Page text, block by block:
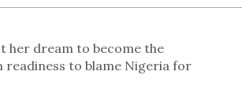
her dream to become the
readiness to blame Nigeria for